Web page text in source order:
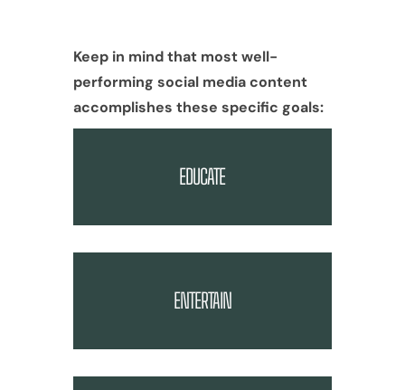
Keep in mind that most well-
performing social media content
accomplishes these specific goals:
EDUCATE
ENTERTAIN